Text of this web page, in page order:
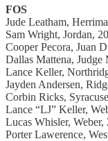
FOS
Jude Leatham,
Sam Wright, Jordan,
Cooper Pecora, Juan
Dallas Mattena,
Lance Keller,
Jayden Andersen,
Corbin Ricks,
Lance “LJ” Keller,
Lucas Whisler, Weber,
Porter Lawerence,